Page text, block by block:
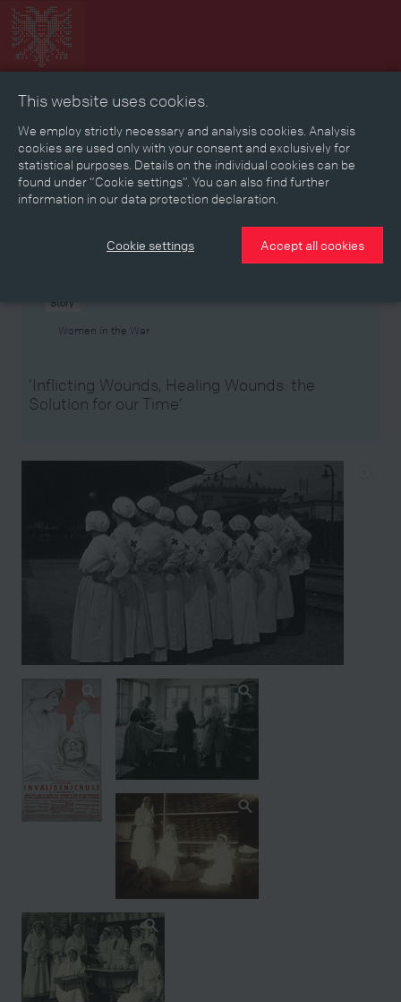
Collage Timeline Map Memories Media
Reading room
Stories Eras Aspects Persons, Objects & Events
Story
Women in the War
‘Inflicting Wounds, Healing Wounds: the
Solution for our Time’
This website uses cookies.
We employ strictly necessary and analysis cookies. Analysis
cookies are used only with your consent and exclusively for
statistical purposes. Details on the individual cookies can be
found under “Cookie settings”. You can also find further
information in our data protection declaration.
Cookie settings Accept all cookies